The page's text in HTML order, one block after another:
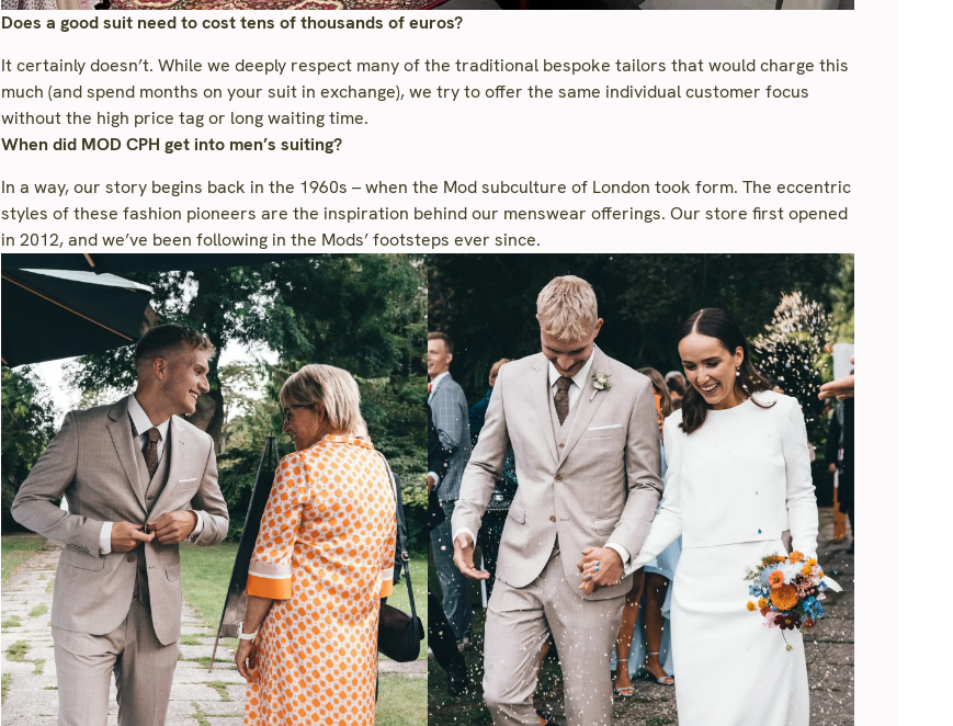
Does a good suit need to cost tens of thousands of euros?
It certainly doesn’t. While we deeply respect many of the traditional bespoke tailors that would charge this
much (and spend months on your suit in exchange), we try to offer the same individual customer focus
without the high price tag or long waiting time.
When did MOD CPH get into men’s suiting?
In a way, our story begins back in the 1960s – when the Mod subculture of London took form. The eccentric
styles of these fashion pioneers are the inspiration behind our menswear offerings. Our store first opened
in 2012, and we’ve been following in the Mods’ footsteps ever since.